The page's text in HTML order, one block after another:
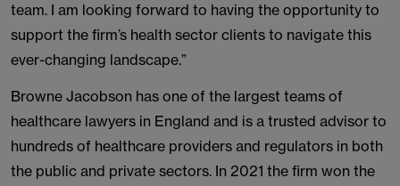
team. I am looking forward to having the opportunity to
support the firm’s health sector clients to navigate this
ever-changing landscape.”
Browne Jacobson has one of the largest teams of
healthcare lawyers in England and is a trusted advisor to
hundreds of healthcare providers and regulators in both
the public and private sectors. In 2021 the firm won the